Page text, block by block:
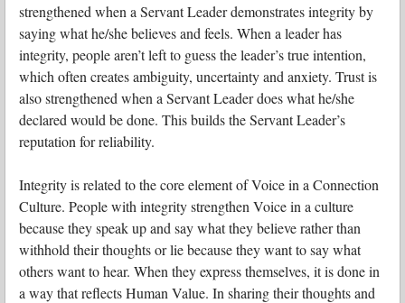
strengthened when a Servant Leader demonstrates integrity by
saying what he/she believes and feels. When a leader has
integrity, people aren’t left to guess the leader’s true intention,
which often creates ambiguity, uncertainty and anxiety. Trust is
also strengthened when a Servant Leader does what he/she
declared would be done. This builds the Servant Leader’s
reputation for reliability.
Integrity is related to the core element of Voice in a Connection
Culture. People with integrity strengthen Voice in a culture
because they speak up and say what they believe rather than
withhold their thoughts or lie because they want to say what
others want to hear. When they express themselves, it is done in
a way that reflects Human Value. In sharing their thoughts and